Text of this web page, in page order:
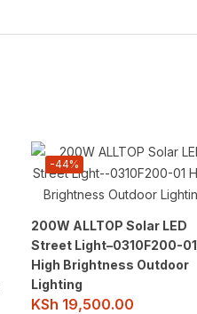
-44%
200W ALLTOP Solar LED
Street Light–0310F200-01
High Brightness Outdoor
Lighting
KSh 19,500.00